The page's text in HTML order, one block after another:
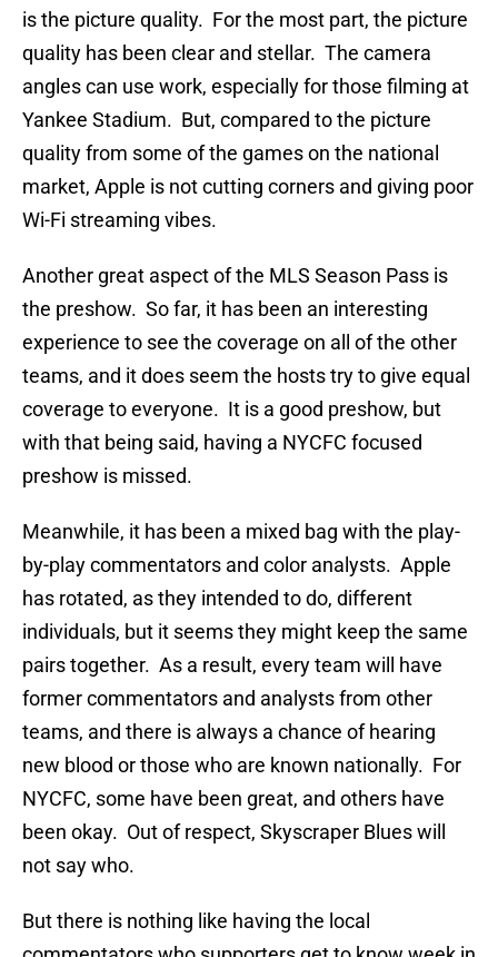
is the picture quality. For the most part, the picture
quality has been clear and stellar. The camera
angles can use work, especially for those filming at
Yankee Stadium. But, compared to the picture
quality from some of the games on the national
market, Apple is not cutting corners and giving poor
Wi-Fi streaming vibes.
Another great aspect of the MLS Season Pass is
the preshow. So far, it has been an interesting
experience to see the coverage on all of the other
teams, and it does seem the hosts try to give equal
coverage to everyone. It is a good preshow, but
with that being said, having a NYCFC focused
preshow is missed.
Meanwhile, it has been a mixed bag with the play-
by-play commentators and color analysts. Apple
has rotated, as they intended to do, different
individuals, but it seems they might keep the same
pairs together. As a result, every team will have
former commentators and analysts from other
teams, and there is always a chance of hearing
new blood or those who are known nationally. For
NYCFC, some have been great, and others have
been okay. Out of respect, Skyscraper Blues will
not say who.
But there is nothing like having the local